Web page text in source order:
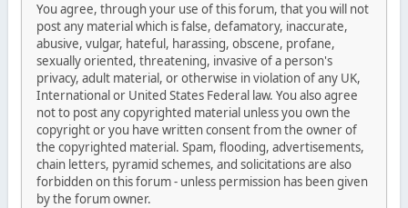
You agree, through your use of this forum, that you will not
post any material which is false, defamatory, inaccurate,
abusive, vulgar, hateful, harassing, obscene, profane,
sexually oriented, threatening, invasive of a person's
privacy, adult material, or otherwise in violation of any UK,
International or United States Federal law. You also agree
not to post any copyrighted material unless you own the
copyright or you have written consent from the owner of
the copyrighted material. Spam, flooding, advertisements,
chain letters, pyramid schemes, and solicitations are also
forbidden on this forum - unless permission has been given
by the forum owner.